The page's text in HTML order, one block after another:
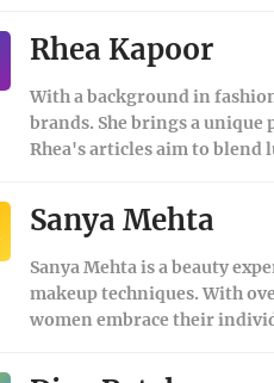
Rhea Kapoor
With a background in
brands. She brings a
Rhea's articles aim to blend
Sanya Mehta
Sanya Mehta is a beauty
makeup techniques. With
women embrace their